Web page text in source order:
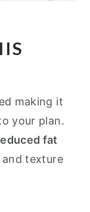
making it
your plan.
fat
texture